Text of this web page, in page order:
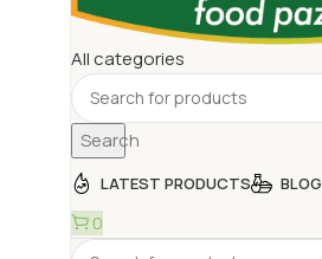
All categories
Search
LATEST PRODUCTS BLOG
0